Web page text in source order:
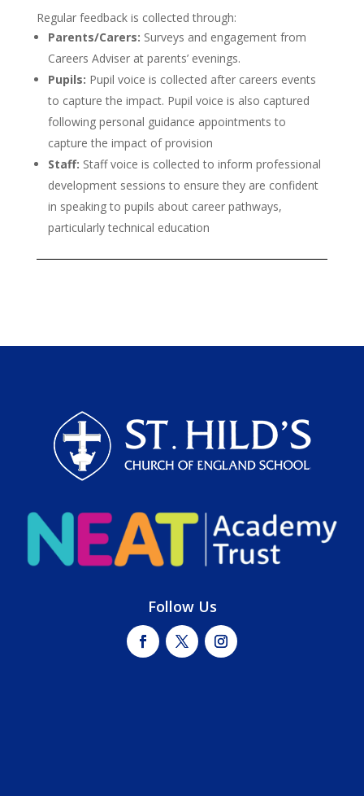
Regular feedback is collected through:
Parents/Carers: Surveys and engagement from
Careers Adviser at parents’ evenings.
Pupils: Pupil voice is collected after careers events
to capture the impact. Pupil voice is also captured
following personal guidance appointments to
capture the impact of provision
Staff: Staff voice is collected to inform professional
development sessions to ensure they are confident
in speaking to pupils about career pathways,
particularly technical education
Follow Us